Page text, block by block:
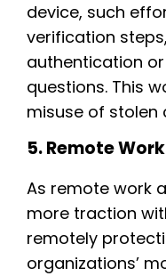
device, such
verification
authentication
questions. This
misuse of stolen
5. Remote
As remote work
more traction
remotely
organizations’